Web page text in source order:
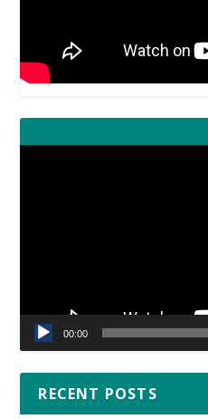
00:00
RECENT POSTS